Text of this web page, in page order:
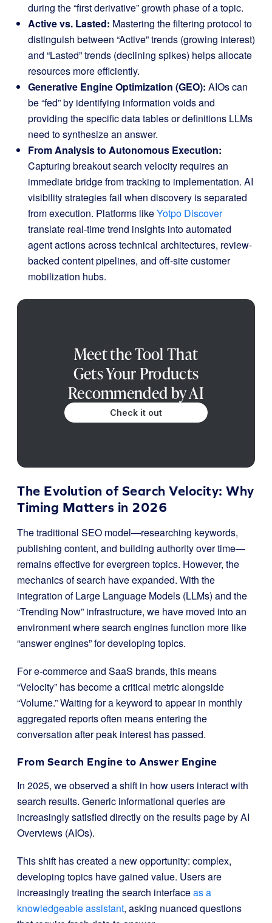
during the “first derivative” growth phase of a topic.
Active vs. Lasted: Mastering the filtering protocol to
distinguish between “Active” trends (growing interest)
and “Lasted” trends (declining spikes) helps allocate
resources more efficiently.
Generative Engine Optimization (GEO): AIOs can
be “fed” by identifying information voids and
providing the specific data tables or definitions LLMs
need to synthesize an answer.
From Analysis to Autonomous Execution:
Capturing breakout search velocity requires an
immediate bridge from tracking to implementation. AI
visibility strategies fail when discovery is separated
from execution. Platforms likeYotpo Discover
translate real-time trend insights into automated
agent actions across technical architectures, review-
backed content pipelines, and off-site customer
mobilization hubs.
Meet the Tool That
Gets Your Products
Recommended by AI
Check it out
The Evolution of Search Velocity: Why
Timing Matters in 2026
The traditional SEO model—researching keywords,
publishing content, and building authority over time—
remains effective for evergreen topics. However, the
mechanics of search have expanded. With the
integration of Large Language Models (LLMs) and the
“Trending Now” infrastructure, we have moved into an
environment where search engines function more like
“answer engines” for developing topics.
For e-commerce and SaaS brands, this means
“Velocity” has become a critical metric alongside
“Volume.” Waiting for a keyword to appear in monthly
aggregated reports often means entering the
conversation after peak interest has passed.
From Search Engine to Answer Engine
In 2025, we observed a shift in how users interact with
search results. Generic informational queries are
increasingly satisfied directly on the results page by AI
Overviews (AIOs).
This shift has created a new opportunity: complex,
developing topics have gained value. Users are
increasingly treating the search interfaceas a
knowledgeable assistant, asking nuanced questions